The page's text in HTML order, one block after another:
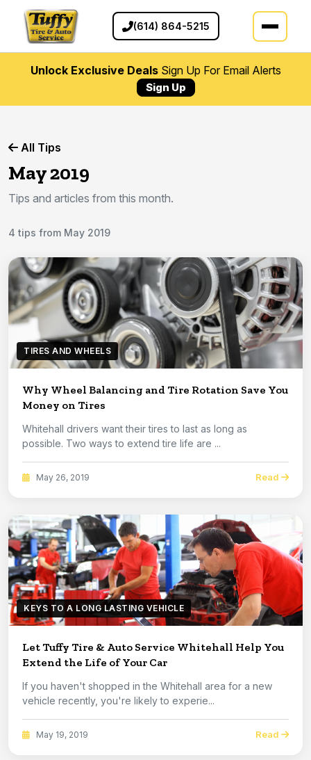
(614) 864-5215
Unlock Exclusive DealsSign Up For Email Alerts
Sign Up
All Tips
May 2019
Tips and articles from this month.
4 tips from May 2019
TIRES AND WHEELS
Why Wheel Balancing and Tire Rotation Save You
Money on Tires
Whitehall drivers want their tires to last as long as
possible. Two ways to extend tire life are ...
May 26, 2019 Read
KEYS TO A LONG LASTING VEHICLE
Let Tuffy Tire & Auto Service Whitehall Help You
Extend the Life of Your Car
If you haven't shopped in the Whitehall area for a new
vehicle recently, you're likely to experie...
May 19, 2019 Read